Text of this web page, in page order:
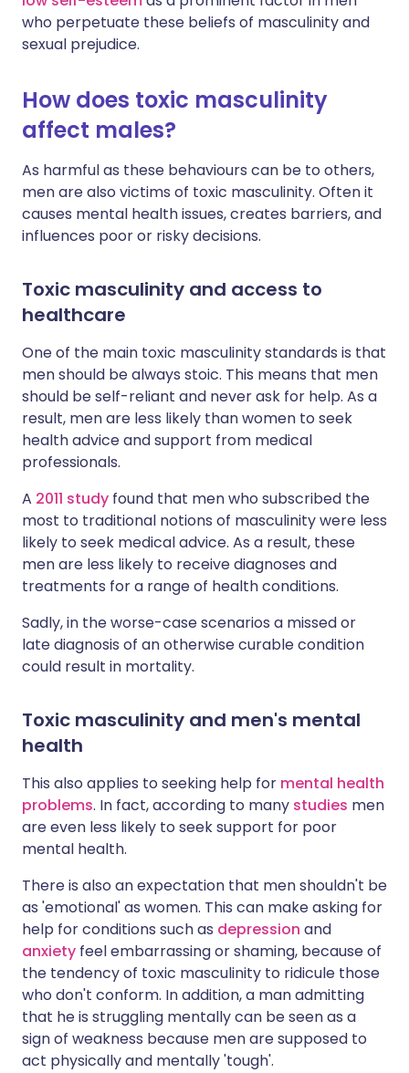
who perpetuate these beliefs of masculinity and
sexual prejudice.
How does toxic masculinity
affect males?
As harmful as these behaviours can be to others,
men are also victims of toxic masculinity. Often it
causes mental health issues, creates barriers, and
influences poor or risky decisions.
Toxic masculinity and access to
healthcare
One of the main toxic masculinity standards is that
men should be always stoic. This means that men
should be self-reliant and never ask for help. As a
result, men are less likely than women to seek
health advice and support from medical
professionals.
A 2011 study found that men who subscribed the
most to traditional notions of masculinity were less
likely to seek medical advice. As a result, these
men are less likely to receive diagnoses and
treatments for a range of health conditions.
Sadly, in the worse-case scenarios a missed or
late diagnosis of an otherwise curable condition
could result in mortality.
Toxic masculinity and men's mental
health
This also applies to seeking help for mental health
problems. In fact, according to many studies men
are even less likely to seek support for poor
mental health.
There is also an expectation that men shouldn't be
as 'emotional' as women. This can make asking for
help for conditions such as depression and
anxiety feel embarrassing or shaming, because of
the tendency of toxic masculinity to ridicule those
who don't conform. In addition, a man admitting
that he is struggling mentally can be seen as a
sign of weakness because men are supposed to
act physically and mentally 'tough'.